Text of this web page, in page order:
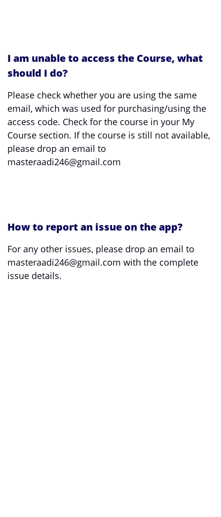
I am unable to access the Course, what
should I do?
Please check whether you are using the same
email, which was used for purchasing/using the
access code. Check for the course in your My
Course section. If the course is still not available,
please drop an email to
masteraadi246@gmail.com
How to report an issue on the app?
For any other issues, please drop an email to
masteraadi246@gmail.com with the complete
issue details.